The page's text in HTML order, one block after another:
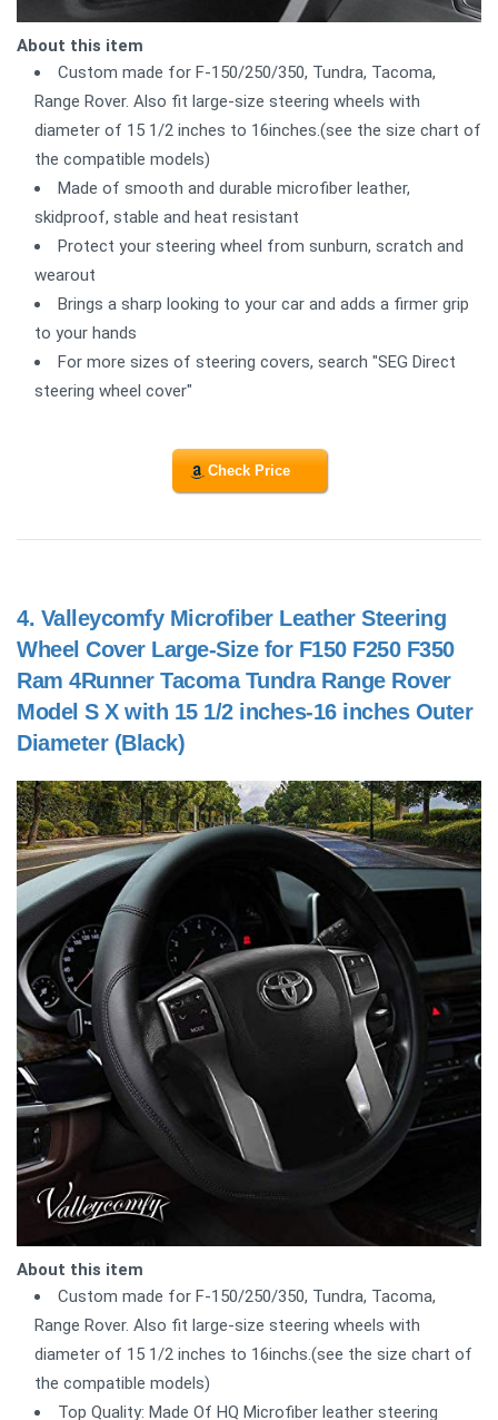
About this item
Custom made for F-150/250/350, Tundra, Tacoma,
Range Rover. Also fit large-size steering wheels with
diameter of 15 1/2 inches to 16inches.(see the size chart of
the compatible models)
Made of smooth and durable microfiber leather,
skidproof, stable and heat resistant
Protect your steering wheel from sunburn, scratch and
wearout
Brings a sharp looking to your car and adds a firmer grip
to your hands
For more sizes of steering covers, search "SEG Direct
steering wheel cover"
Check Price
4. Valleycomfy Microfiber Leather Steering
Wheel Cover Large-Size for F150 F250 F350
Ram 4Runner Tacoma Tundra Range Rover
Model S X with 15 1/2 inches-16 inches Outer
Diameter (Black)
About this item
Custom made for F-150/250/350, Tundra, Tacoma,
Range Rover. Also fit large-size steering wheels with
diameter of 15 1/2 inches to 16inchs.(see the size chart of
the compatible models)
Top Quality: Made Of HQ Microfiber leather steering